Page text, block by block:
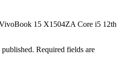
15 X1504ZA Core i5 12th
Required fields are